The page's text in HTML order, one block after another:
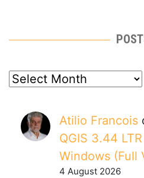
posts
Atilio Francois
QGIS 3.44
Windows (Full
4 August 2026